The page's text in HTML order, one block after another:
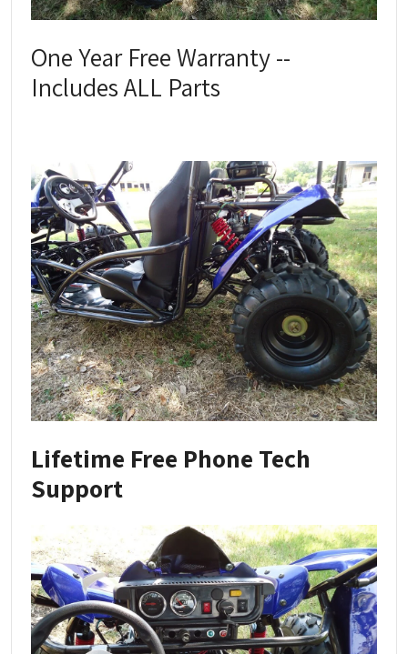
One Year Free Warranty --
Includes ALL Parts
Lifetime Free Phone Tech
Support